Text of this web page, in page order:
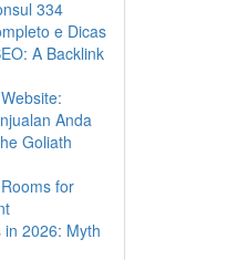
334
e Dicas
A Backlink
Anda
Goliath
for
in 2026: Myth